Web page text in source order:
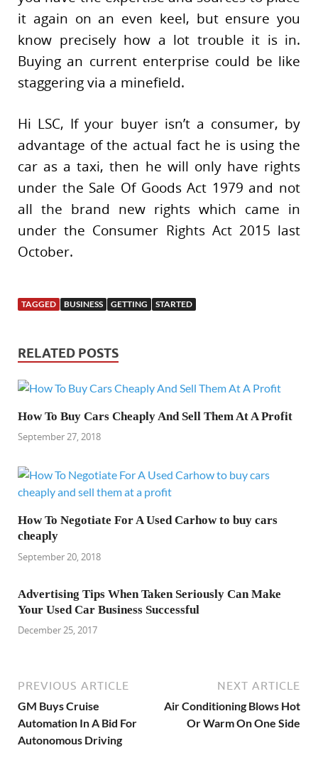
it again on an even keel, but ensure you
know precisely how a lot trouble it is in.
Buying an current enterprise could be like
staggering via a minefield.
Hi LSC, If your buyer isn’t a consumer, by
advantage of the actual fact he is using the
car as a taxi, then he will only have rights
under the Sale Of Goods Act 1979 and not
all the brand new rights which came in
under the Consumer Rights Act 2015 last
October.
TAGGED BUSINESS GETTING STARTED
RELATED POSTS
How To Buy Cars Cheaply And Sell Them At A Profit
September 27, 2018
How To Negotiate For A Used Carhow to buy cars
cheaply
September 20, 2018
Advertising Tips When Taken Seriously Can Make
Your Used Car Business Successful
December 25, 2017
PREVIOUS ARTICLE
GM Buys Cruise
Automation In A Bid For
Autonomous Driving
NEXT ARTICLE
Air Conditioning Blows Hot
Or Warm On One Side